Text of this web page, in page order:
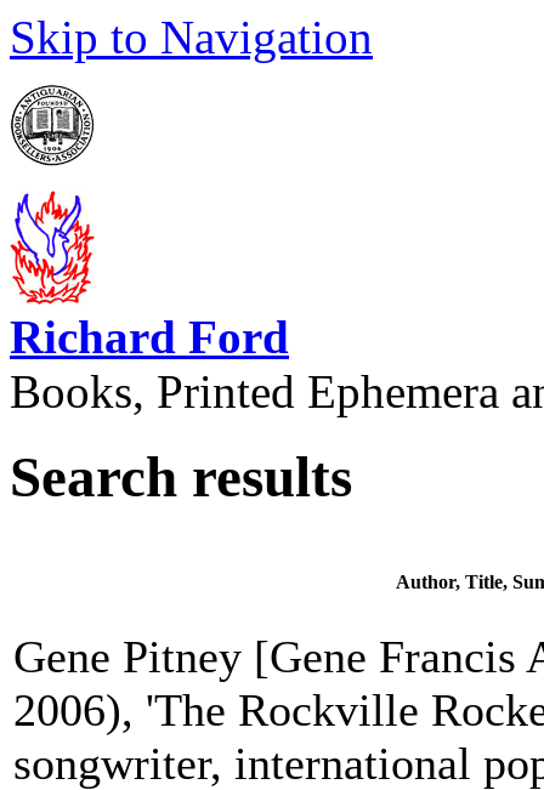
Skip to Navigation
Richard Ford
Books, Printed Ephemera
Search results
Author, Title,
Gene Pitney [Gene
2006), 'The Rockville
songwriter, international